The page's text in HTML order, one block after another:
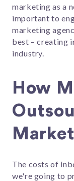
marketing as a
important to
marketing
best – creating
industry.
How
The costs of
we're going to